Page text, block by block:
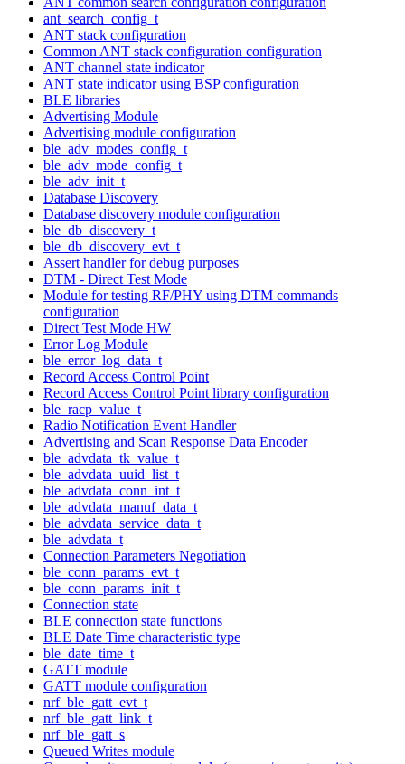
ant_search_config_t
ANT stack configuration
Common ANT stack configuration configuration
ANT channel state indicator
ANT state indicator using BSP configuration
BLE libraries
Advertising Module
Advertising module configuration
ble_adv_modes_config_t
ble_adv_mode_config_t
ble_adv_init_t
Database Discovery
Database discovery module configuration
ble_db_discovery_t
ble_db_discovery_evt_t
Assert handler for debug purposes
DTM - Direct Test Mode
Module for testing RF/PHY using DTM commands
configuration
Direct Test Mode HW
Error Log Module
ble_error_log_data_t
Record Access Control Point
Record Access Control Point library configuration
ble_racp_value_t
Radio Notification Event Handler
Advertising and Scan Response Data Encoder
ble_advdata_tk_value_t
ble_advdata_uuid_list_t
ble_advdata_conn_int_t
ble_advdata_manuf_data_t
ble_advdata_service_data_t
ble_advdata_t
Connection Parameters Negotiation
ble_conn_params_evt_t
ble_conn_params_init_t
Connection state
BLE connection state functions
BLE Date Time characteristic type
ble_date_time_t
GATT module
GATT module configuration
nrf_ble_gatt_evt_t
nrf_ble_gatt_link_t
nrf_ble_gatt_s
Queued Writes module